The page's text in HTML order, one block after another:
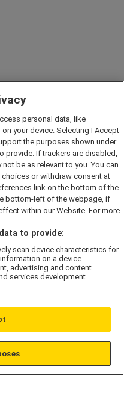
personal data, like
your device. Selecting I Accept
the purposes shown under
provide. If trackers are disabled,
be as relevant to you. You can
or withdraw consent at
link on the bottom of the
bottom-left of the webpage, if
within our Website. For more
to provide:
scan device characteristics for
on a device.
advertising and content
services development.